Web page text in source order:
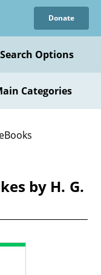
Donate
Search Options
Categories
by H. G.